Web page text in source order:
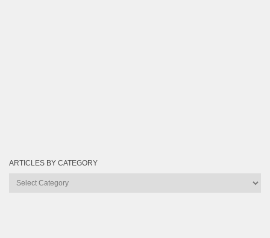
ARTICLES BY CATEGORY
Articles